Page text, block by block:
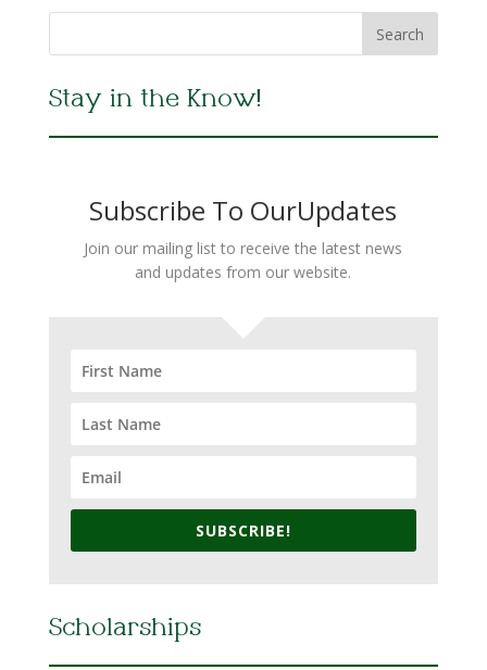
Stay in the Know!
Subscribe To OurUpdates
Join our mailing list to receive the latest news
and updates from our website.
SUBSCRIBE!
Scholarships